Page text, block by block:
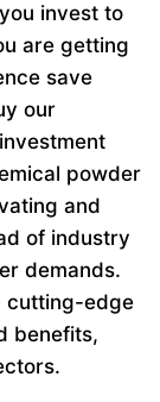
invest to
are getting
save
our
powder
and
of industry
demands.
cutting-edge
benefits,